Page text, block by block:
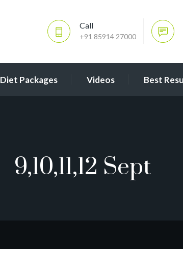
Call
+91 85914 27000
Diet Packages Videos Best
9,10,11,12 Sept